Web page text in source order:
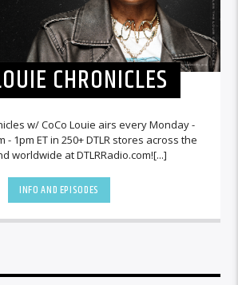
CHRONICLES
w/ CoCo Louie airs every Monday -
- 1pm ET in 250+ DTLR stores across the
worldwide at DTLRRadio.com![...]
INFO AND EPISODES